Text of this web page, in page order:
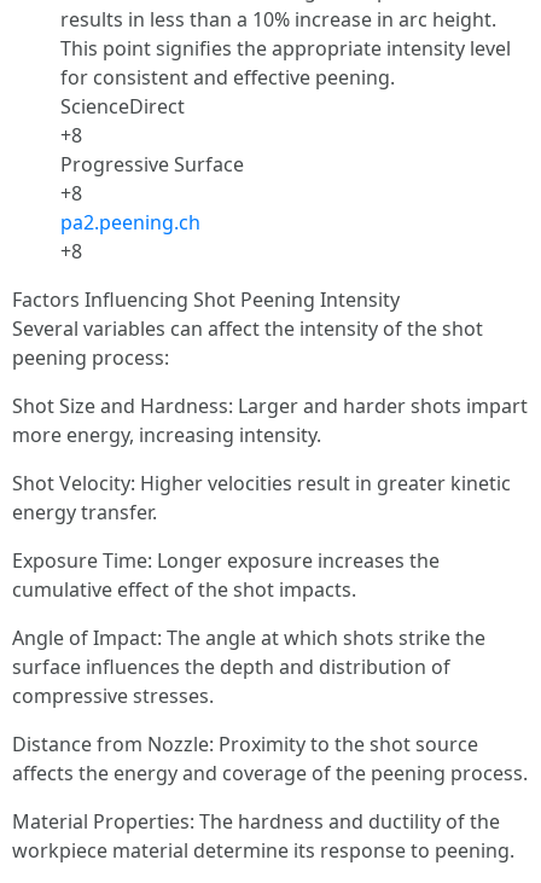
results in less than a 10% increase in arc height.
This point signifies the appropriate intensity level
for consistent and effective peening.
ScienceDirect
+8
Progressive Surface
+8
pa2.peening.ch
+8
Factors Influencing Shot Peening Intensity
Several variables can affect the intensity of the shot
peening process:
Shot Size and Hardness: Larger and harder shots impart
more energy, increasing intensity.
Shot Velocity: Higher velocities result in greater kinetic
energy transfer.
Exposure Time: Longer exposure increases the
cumulative effect of the shot impacts.
Angle of Impact: The angle at which shots strike the
surface influences the depth and distribution of
compressive stresses.
Distance from Nozzle: Proximity to the shot source
affects the energy and coverage of the peening process.
Material Properties: The hardness and ductility of the
workpiece material determine its response to peening.